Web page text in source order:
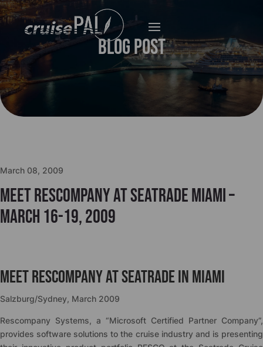
Blog Post
March 08, 2009
Meet Rescompany at Seatrade Miami –
March 16-19, 2009
Meet Rescompany at Seatrade in Miami
Salzburg/Sydney, March 2009
Rescompany Systems, a “Microsoft Certified Partner Company”,
provides software solutions to the cruise industry and is presenting